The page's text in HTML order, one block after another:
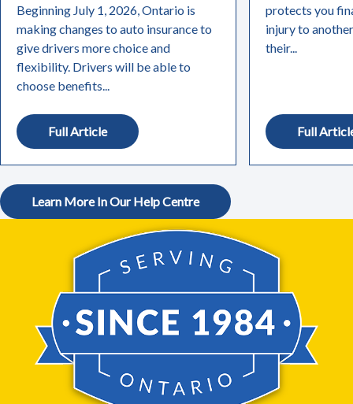
Beginning July 1, 2026, Ontario is
making changes to auto insurance to
give drivers more choice and
flexibility. Drivers will be able to
choose benefits...
Full Article
protects you
injury to
their...
Full
Learn More In Our Help Centre